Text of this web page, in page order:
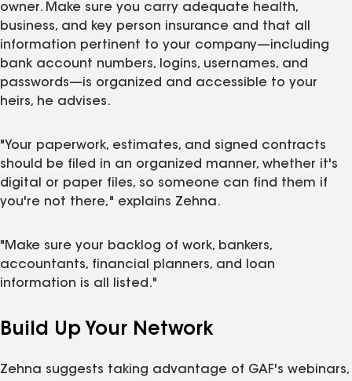
owner. Make sure you carry adequate health,
business, and key person insurance and that all
information pertinent to your company—including
bank account numbers, logins, usernames, and
passwords—is organized and accessible to your
heirs, he advises.
"Your paperwork, estimates, and signed contracts
should be filed in an organized manner, whether it's
digital or paper files, so someone can find them if
you're not there," explains Zehna.
"Make sure your backlog of work, bankers,
accountants, financial planners, and loan
information is all listed."
Build Up Your Network
Zehna suggests taking advantage of GAF's webinars,